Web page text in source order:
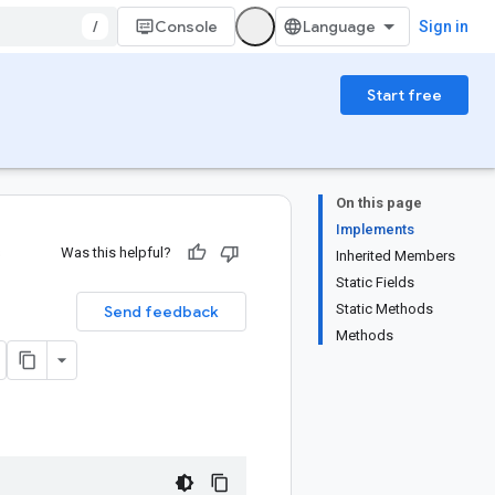
/ Console Sign in
Start free
On this page
Implements
Inherited Members
Static Fields
Static Methods
Methods
Was this helpful?
Send feedback